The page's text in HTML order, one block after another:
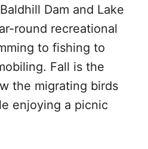
Dam and Lake
round recreational
to fishing to
Fall is the
the migrating birds
enjoying a picnic